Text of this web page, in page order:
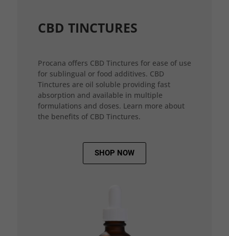
CBD TINCTURES
Procana offers CBD Tinctures for ease of use
for sublingual or food additives. CBD
Tinctures are oil soluble providing fast
absorption and available in multiple
formulations and doses. Learn more about
the benefits of CBD Tinctures.
SHOP NOW